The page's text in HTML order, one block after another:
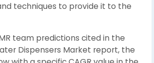
techniques to provide it to the
team predictions cited in the
Dispensers Market report, the